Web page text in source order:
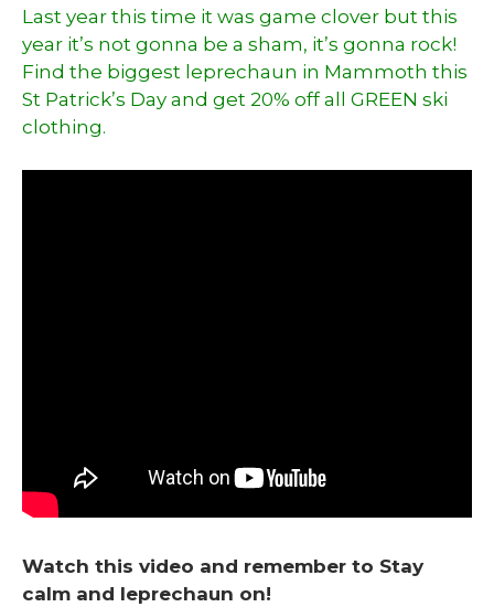
Last year this time it was game clover but this
year it’s not gonna be a sham, it’s gonna rock!
Find the biggest leprechaun in Mammoth this
St Patrick’s Day and get 20% off all GREEN ski
clothing.
Watch this video and remember to Stay
calm and leprechaun on!